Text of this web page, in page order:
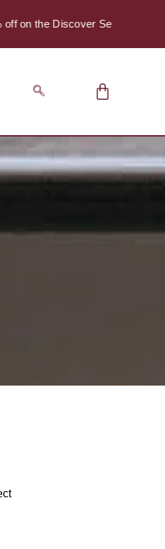
Discover Series Pack of 4.